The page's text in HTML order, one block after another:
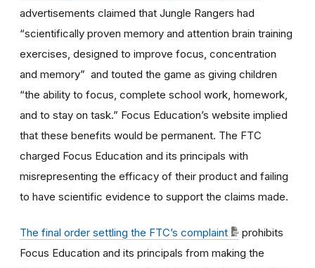
advertisements claimed that Jungle Rangers had
“scientifically proven memory and attention brain training
exercises, designed to improve focus, concentration
and memory” and touted the game as giving children
“the ability to focus, complete school work, homework,
and to stay on task.” Focus Education’s website implied
that these benefits would be permanent. The FTC
charged Focus Education and its principals with
misrepresenting the efficacy of their product and failing
to have scientific evidence to support the claims made.
The final order settling the FTC’s complaint
prohibits
Focus Education and its principals from making the